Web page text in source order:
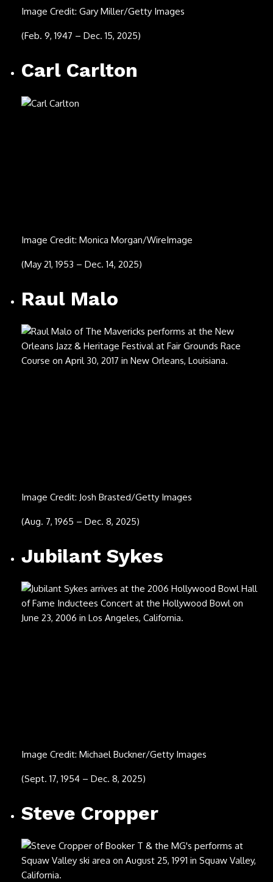
Image Credit: Monica Morgan/WireImage
(May 21, 1953 – Dec. 14, 2025)
Raul Malo
(Aug. 7, 1965 – Dec. 8, 2025)
(Oct. 21, 1941 – Dec. 3, 2025)
(March 15, 1999 – Nov. 29, 2025)
Jimmy Cliff